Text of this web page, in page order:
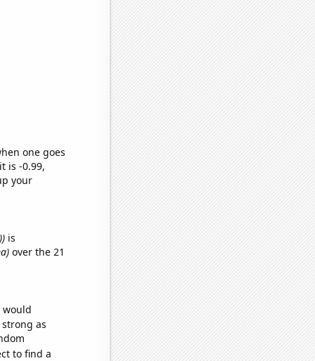
one goes
is -0.99,
your
is
over the 21
would
as
to find a